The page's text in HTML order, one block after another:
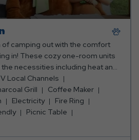
of camping out with the comfort
in! These cozy one-room units
necessities including heat and
size refrigerator, dining porch,
grill. Cabins are conveniently
The Camping Cabins
twins beds set up in a bunk bed
bottom sheets, pillows and
beds but you must bring top
Local Channels
Grill
Coffee Maker
Electricity
Fire Ring
Picnic Table